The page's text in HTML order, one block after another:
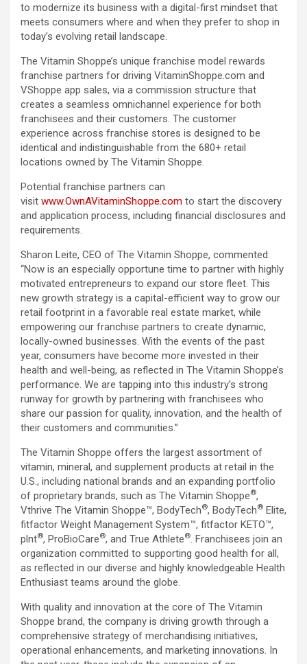
to modernize its business with a digital-first mindset that
meets consumers where and when they prefer to shop in
today’s evolving retail landscape.
The Vitamin Shoppe’s unique franchise model rewards
franchise partners for driving VitaminShoppe.com and
VShoppe app sales, via a commission structure that
creates a seamless omnichannel experience for both
franchisees and their customers. The customer
experience across franchise stores is designed to be
identical and indistinguishable from the 680+ retail
locations owned by The Vitamin Shoppe.
Potential franchise partners can
visit www.OwnAVitaminShoppe.com to start the discovery
and application process, including financial disclosures and
requirements.
Sharon Leite, CEO of The Vitamin Shoppe, commented:
“Now is an especially opportune time to partner with highly
motivated entrepreneurs to expand our store fleet. This
new growth strategy is a capital-efficient way to grow our
retail footprint in a favorable real estate market, while
empowering our franchise partners to create dynamic,
locally-owned businesses. With the events of the past
year, consumers have become more invested in their
health and well-being, as reflected in The Vitamin Shoppe’s
performance. We are tapping into this industry’s strong
runway for growth by partnering with franchisees who
share our passion for quality, innovation, and the health of
their customers and communities.”
The Vitamin Shoppe offers the largest assortment of
vitamin, mineral, and supplement products at retail in the
U.S., including national brands and an expanding portfolio
of proprietary brands, such as The Vitamin Shoppe®,
Vthrive The Vitamin Shoppe™, BodyTech®, BodyTech® Elite,
fitfactor Weight Management System™, fitfactor KETO™,
plnt®, ProBioCare®, and True Athlete®. Franchisees join an
organization committed to supporting good health for all,
as reflected in our diverse and highly knowledgeable Health
Enthusiast teams around the globe.
With quality and innovation at the core of The Vitamin
Shoppe brand, the company is driving growth through a
comprehensive strategy of merchandising initiatives,
operational enhancements, and marketing innovations. In